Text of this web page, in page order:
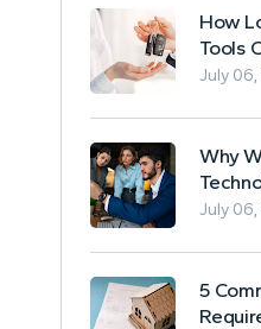
How
Tools
July 06,
Why
July 06,
5